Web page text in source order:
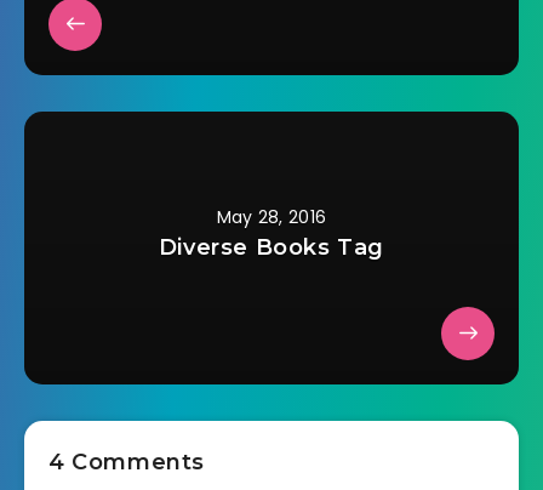
May 28, 2016
Diverse Books Tag
4 Comments